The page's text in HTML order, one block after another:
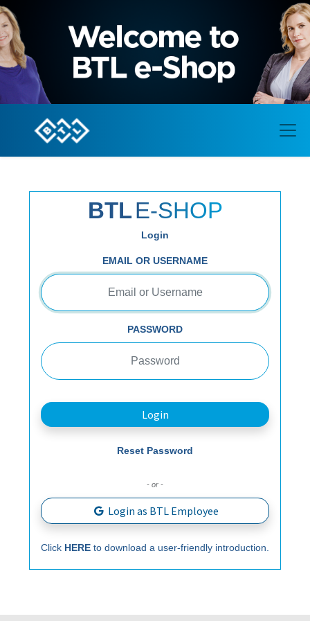
BTLE-SHOP
Login
EMAIL OR USERNAME
PASSWORD
Login
Reset Password
- or -
Login as BTL Employee
Click HERE to download a user-friendly introduction.